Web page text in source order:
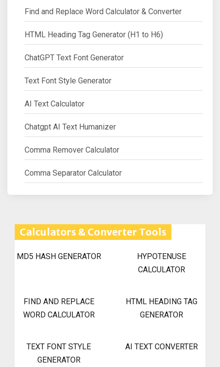
Find and Replace Word Calculator & Converter
HTML Heading Tag Generator (H1 to H6)
ChatGPT Text Font Generator
Text Font Style Generator
AI Text Calculator
Chatgpt AI Text Humanizer
Comma Remover Calculator
Comma Separator Calculator
Calculators & Converter Tools
MD5 HASH GENERATOR
HYPOTENUSE
CALCULATOR
FIND AND REPLACE
WORD CALCULATOR
HTML HEADING TAG
GENERATOR
TEXT FONT STYLE
GENERATOR
AI TEXT CONVERTER